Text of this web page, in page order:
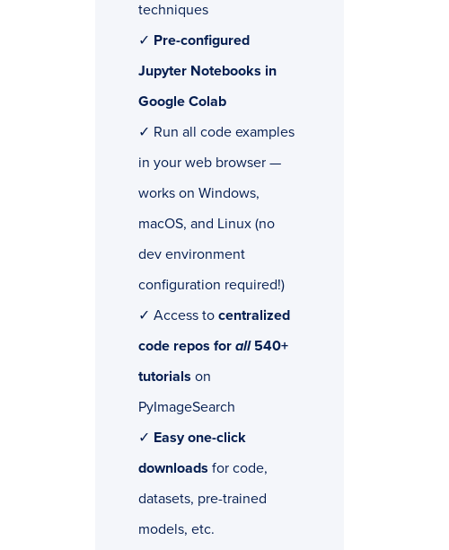
techniques
✓ Pre-configured
Jupyter Notebooks in
Google Colab
✓ Run all code examples
in your web browser —
works on Windows,
macOS, and Linux (no
dev environment
configuration required!)
✓ Access to centralized
code repos for all540+
tutorials on
PyImageSearch
✓ Easy one-click
downloads for code,
datasets, pre-trained
models, etc.